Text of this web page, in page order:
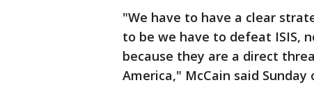
"We have to have a clear
to be we have to defeat ISIS,
because they are a direct
America," McCain said Sunday